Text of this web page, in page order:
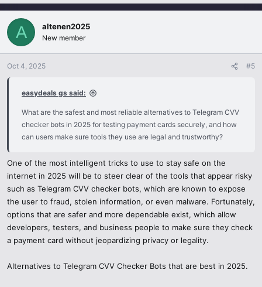
a
o
s
A altenen2025
New member
Oct 4, 2025 #5
easydeals gs said:
What are the safest and most reliable alternatives to Telegram CVV
checker bots in 2025 for testing payment cards securely, and how
can users make sure tools they use are legal and trustworthy?
One of the most intelligent tricks to use to stay safe on the
internet in 2025 will be to steer clear of the tools that appear risky
such as Telegram CVV checker bots, which are known to expose
the user to fraud, stolen information, or even malware. Fortunately,
options that are safer and more dependable exist, which allow
developers, testers, and business people to make sure they check
a payment card without jeopardizing privacy or legality.
Alternatives to Telegram CVV Checker Bots that are best in 2025.